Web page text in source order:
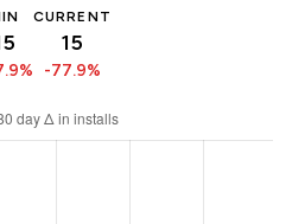
CURRENT
15
-77.9%